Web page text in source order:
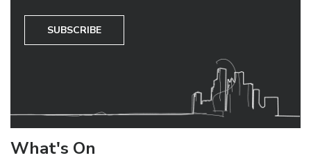
SUBSCRIBE
What's On